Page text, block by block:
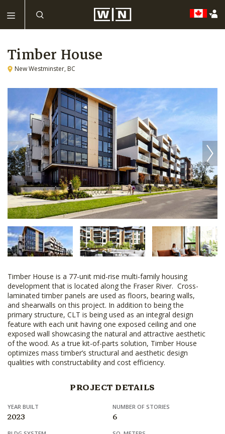
Timber House
New Westminster, BC
Timber House is a 77-unit mid-rise multi-family housing
development that is located along the Fraser River. Cross-
laminated timber panels are used as floors, bearing walls,
and shearwalls on this project. In addition to being the
primary structure, CLT is being used as an integral design
feature with each unit having one exposed ceiling and one
exposed wall showcasing the natural and attractive aesthetic
of the wood. As a true kit-of-parts solution, Timber House
optimizes mass timber’s structural and aesthetic design
qualities with constructability and cost efficiency.
PROJECT DETAILS
YEAR BUILT
2023
NUMBER OF STORIES
6